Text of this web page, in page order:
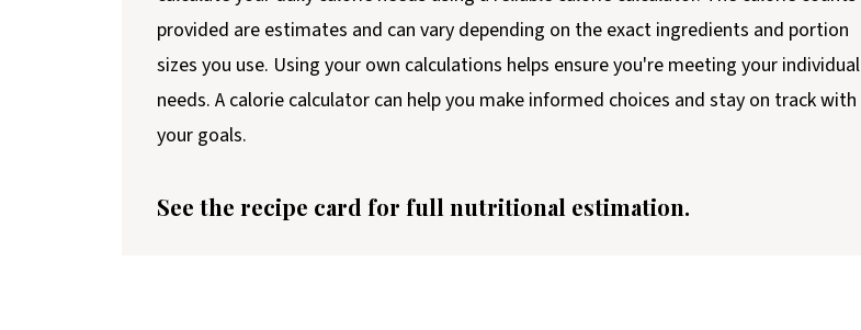
provided are estimates and can vary depending on the exact ingredients and portion
sizes you use. Using your own calculations helps ensure you're meeting your individual
needs. A calorie calculator can help you make informed choices and stay on track with
your goals.
See the recipe card for full nutritional estimation.